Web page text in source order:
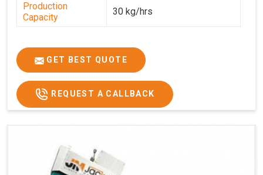
Production
Capacity
30 kg/hrs
GET BEST QUOTE
REQUEST A CALLBACK